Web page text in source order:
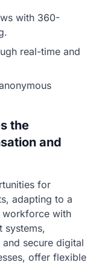
with 360-
real-time and
the
and
for
adapting to a
workforce with
systems,
secure digital
offer flexible